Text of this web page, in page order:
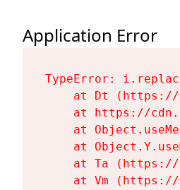
Application Error
TypeError:
at Dt
at https://
at
at
at Ta
at Vm